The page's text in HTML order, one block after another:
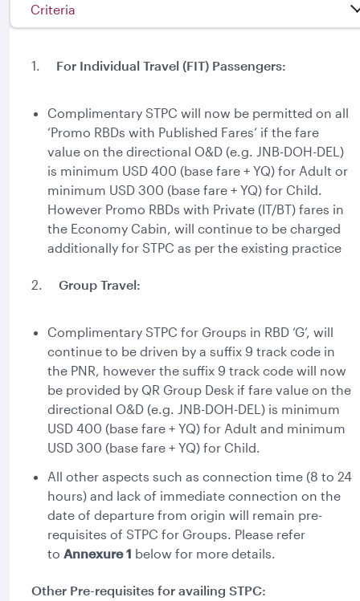
Criteria
1. For Individual Travel (FIT) Passengers:
Complimentary STPC will now be permitted on all
‘Promo RBDs with Published Fares’ if the fare
value on the directional O&D (e.g. JNB-DOH-DEL)
is minimum USD 400 (base fare + YQ) for Adult or
minimum USD 300 (base fare + YQ) for Child.
However Promo RBDs with Private (IT/BT) fares in
the Economy Cabin, will continue to be charged
additionally for STPC as per the existing practice
2. Group Travel:
Complimentary STPC for Groups in RBD ‘G’, will
continue to be driven by a suffix 9 track code in
the PNR, however the suffix 9 track code will now
be provided by QR Group Desk if fare value on the
directional O&D (e.g. JNB-DOH-DEL) is minimum
USD 400 (base fare + YQ) for Adult and minimum
USD 300 (base fare + YQ) for Child.
All other aspects such as connection time (8 to 24
hours) and lack of immediate connection on the
date of departure from origin will remain pre-
requisites of STPC for Groups. Please refer
to Annexure 1 below for more details.
Other Pre-requisites for availing STPC: